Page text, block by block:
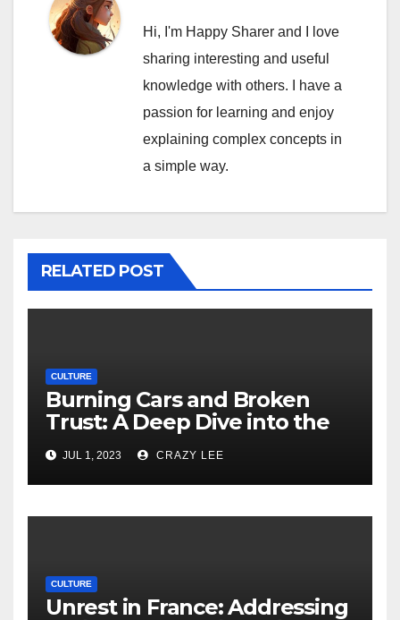
Hi, I'm Happy Sharer and I love
sharing interesting and useful
knowledge with others. I have a
passion for learning and enjoy
explaining complex concepts in
a simple way.
RELATED POST
CULTURE
Burning Cars and Broken
Trust: A Deep Dive into the
Unrest in France
JUL 1, 2023 CRAZY LEE
CULTURE
Unrest in France: Addressing